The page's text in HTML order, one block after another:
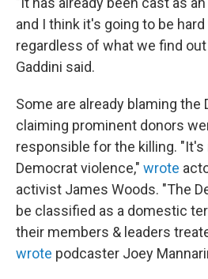
and I think it's going to be
regardless of what we find
Gaddini said.
Some are already blaming the
claiming prominent donors
responsible for the killing.
Democrat violence," wrote
activist James Woods. "The
be classified as a domestic
their members & leaders
wrote podcaster Joey